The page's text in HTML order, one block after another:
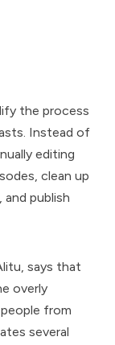
the process
Instead of
editing
clean up
publish
says that
overly
from
several